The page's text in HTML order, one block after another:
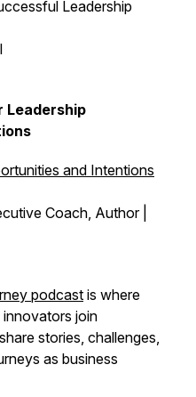
Leadership
Leadership
and Intentions
Coach, Author |
podcast is where
innovators join
stories, challenges,
as business